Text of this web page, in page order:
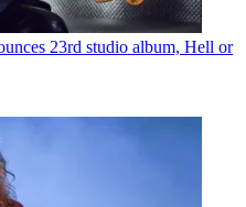
23rd studio album, Hell or